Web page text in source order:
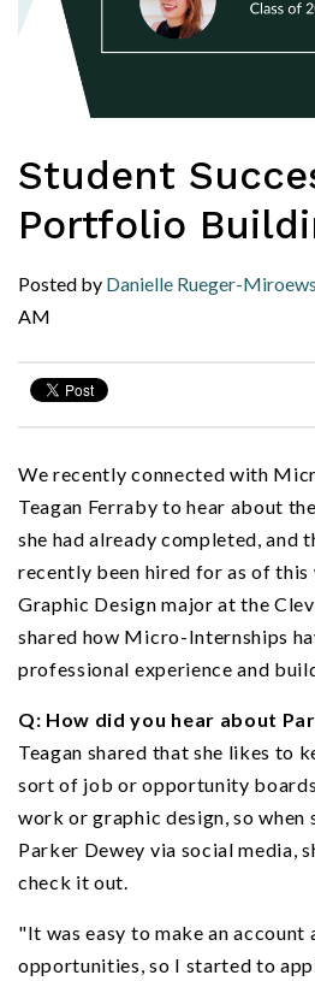
Student
Portfolio
Posted by Danielle Rueger-
AM
We recently connected with
Teagan Ferraby to hear about
she had already completed, and
recently been hired for as of
Graphic Design major at the
shared how Micro-Internships
professional experience and
Q: How did you hear about
Teagan shared that she likes to
sort of job or opportunity
work or graphic design, so when
Parker Dewey via social media,
check it out.
"It was easy to make an account
opportunities, so I started to